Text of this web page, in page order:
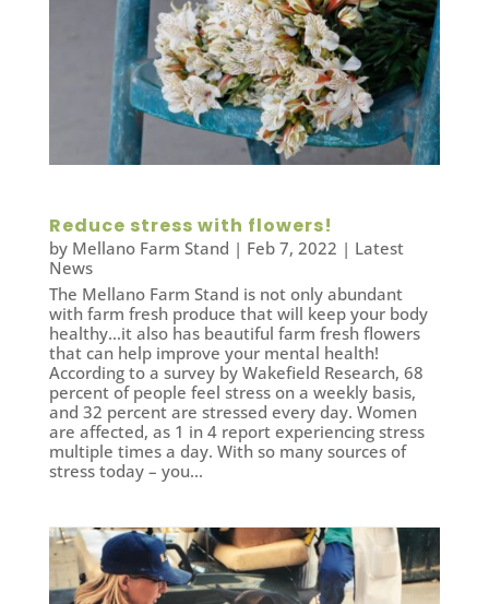
Reduce stress with flowers!
by Mellano Farm Stand | Feb 7, 2022 | Latest
News
The Mellano Farm Stand is not only abundant
with farm fresh produce that will keep your body
healthy…it also has beautiful farm fresh flowers
that can help improve your mental health!
According to a survey by Wakefield Research, 68
percent of people feel stress on a weekly basis,
and 32 percent are stressed every day. Women
are affected, as 1 in 4 report experiencing stress
multiple times a day. With so many sources of
stress today – you...